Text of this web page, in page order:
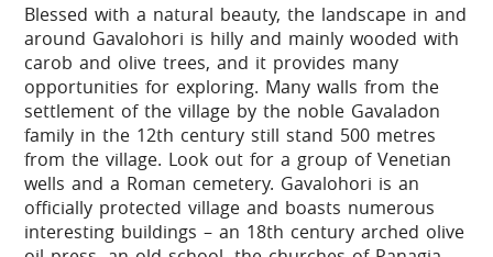
Blessed with a natural beauty, the landscape in and
around Gavalohori is hilly and mainly wooded with
carob and olive trees, and it provides many
opportunities for exploring. Many walls from the
settlement of the village by the noble Gavaladon
family in the 12th century still stand 500 metres
from the village. Look out for a group of Venetian
wells and a Roman cemetery. Gavalohori is an
officially protected village and boasts numerous
interesting buildings – an 18th century arched olive